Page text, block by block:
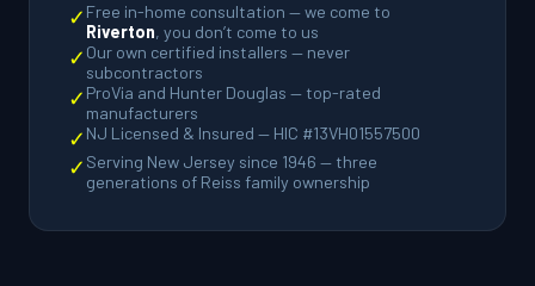
✓ Free in-home consultation — we come to
Riverton, you don’t come to us
✓ Our own certified installers — never
subcontractors
✓ ProVia and Hunter Douglas — top-rated
manufacturers
✓ NJ Licensed & Insured — HIC #13VH01557500
✓ Serving New Jersey since 1946 — three
generations of Reiss family ownership